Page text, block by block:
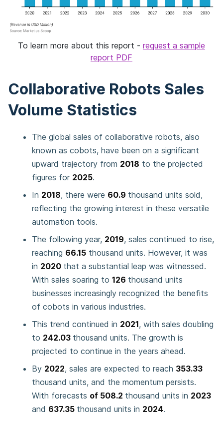
To learn more about this report - request a sample
report PDF
Collaborative Robots Sales
Volume Statistics
The global sales of collaborative robots, also
known as cobots, have been on a significant
upward trajectory from 2018 to the projected
figures for 2025.
In 2018, there were 60.9 thousand units sold,
reflecting the growing interest in these versatile
automation tools.
The following year, 2019, sales continued to rise,
reaching 66.15 thousand units. However, it was
in 2020 that a substantial leap was witnessed.
With sales soaring to 126 thousand units
businesses increasingly recognized the benefits
of cobots in various industries.
This trend continued in 2021, with sales doubling
to 242.03 thousand units. The growth is
projected to continue in the years ahead.
By 2022, sales are expected to reach 353.33
thousand units, and the momentum persists.
With forecasts of 508.2 thousand units in 2023
and 637.35 thousand units in 2024.